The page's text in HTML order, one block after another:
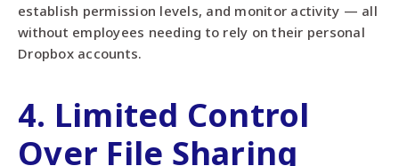
establish permission levels, and monitor activity — all
without employees needing to rely on their personal
Dropbox accounts.
4. Limited Control
Over File Sharing